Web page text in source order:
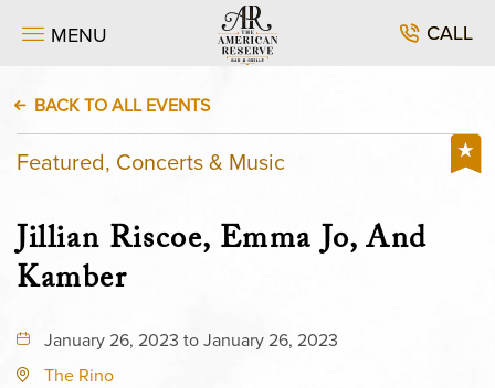
MENU CALL
BACK TO ALL EVENTS
Featured, Concerts & Music
Jillian Riscoe, Emma Jo, And
Kamber
January 26, 2023 to January 26, 2023
The Rino